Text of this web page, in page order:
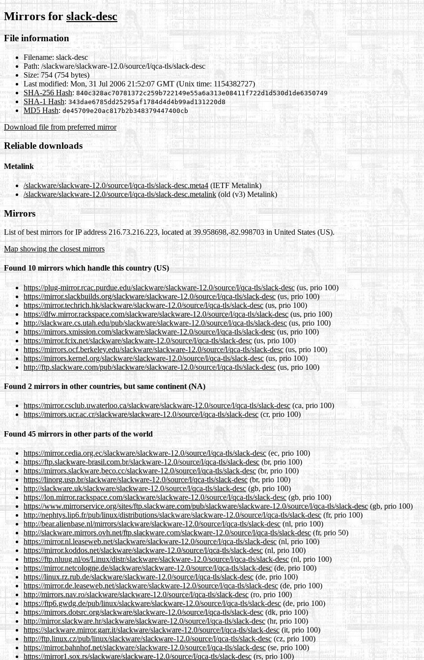
Mirrors for slack-desc
File information
Filename: slack-desc
Path: /slackware/slackware-12.0/source/l/qca-tls/slack-desc
Size: 754 (754 bytes)
Last modified: Mon, 31 Jul 2006 21:52:07 GMT (Unix time: 1154382727)
SHA-256 Hash: 840c328ac70781372c259b722149e55a6a313e08411f722d1d530d1de6350749
SHA-1 Hash: 343dae6785dd25295af1784d4d4b99ad131220d8
MD5 Hash: de45709e20ac817b2b348379447400cb
Download file from preferred mirror
Reliable downloads
Metalink
/slackware/slackware-12.0/source/l/qca-tls/slack-desc.meta4 (IETF Metalink)
/slackware/slackware-12.0/source/l/qca-tls/slack-desc.metalink (old (v3) Metalink)
Mirrors
List of best mirrors for IP address 216.73.216.223, located at 39.958698,-82.998703 in United States (US).
Map showing the closest mirrors
Found 10 mirrors which handle this country (US)
https://plug-mirror.rcac.purdue.edu/slackware/slackware-12.0/source/l/qca-tls/slack-desc(us, prio 100)
https://mirror.slackbuilds.org/slackware/slackware-12.0/source/l/qca-tls/slack-desc(us, prio 100)
https://mirror.techrich.hk/slackware/slackware-12.0/source/l/qca-tls/slack-desc(us, prio 100)
https://dfw.mirror.rackspace.com/slackware/slackware-12.0/source/l/qca-tls/slack-desc (us, prio 100)
http://slackware.cs.utah.edu/pub/slackware/slackware-12.0/source/l/qca-tls/slack-desc (us, prio 100)
https://mirrors.xmission.com/slackware/slackware-12.0/source/l/qca-tls/slack-desc(us, prio 100)
https://mirror.fcix.net/slackware/slackware-12.0/source/l/qca-tls/slack-desc (us, prio 100)
https://mirrors.ocf.berkeley.edu/slackware/slackware-12.0/source/l/qca-tls/slack-desc (us, prio 100)
https://mirrors.kernel.org/slackware/slackware-12.0/source/l/qca-tls/slack-desc (us, prio 100)
http://ftp.slackware.com/pub/slackware/slackware-12.0/source/l/qca-tls/slack-desc (us, prio 100)
Found 2 mirrors in other countries, but same continent (NA)
https://mirror.csclub.uwaterloo.ca/slackware/slackware-12.0/source/l/qca-tls/slack-desc(ca, prio 100)
https://mirrors.ucr.ac.cr/slackware/slackware-12.0/source/l/qca-tls/slack-desc(cr, prio 100)
Found 45 mirrors in other parts of the world
https://mirror.cedia.org.ec/slackware/slackware-12.0/source/l/qca-tls/slack-desc(ec, prio 100)
https://ftp.slackware-brasil.com.br/slackware-12.0/source/l/qca-tls/slack-desc (br, prio 100)
https://mirrors.slackware.beco.cc/slackware-12.0/source/l/qca-tls/slack-desc (br, prio 100)
https://linorg.usp.br/slackware/slackware-12.0/source/l/qca-tls/slack-desc(br, prio 100)
http://slackware.uk/slackware/slackware-12.0/source/l/qca-tls/slack-desc (gb, prio 100)
https://lon.mirror.rackspace.com/slackware/slackware-12.0/source/l/qca-tls/slack-desc(gb, prio 100)
https://www.mirrorservice.org/sites/ftp.slackware.com/pub/slackware/slackware-12.0/source/l/qca-tls/slack-desc (gb, prio 100)
http://nephtys.lip6.fr/pub/linux/distributions/slackware/slackware-12.0/source/l/qca-tls/slack-desc (fr, prio 100)
http://bear.alienbase.nl/mirrors/slackware/slackware-12.0/source/l/qca-tls/slack-desc(nl, prio 100)
http://slackware.mirrors.ovh.net/ftp.slackware.com/slackware-12.0/source/l/qca-tls/slack-desc(fr, prio 50)
https://mirror.nl.leaseweb.net/slackware/slackware-12.0/source/l/qca-tls/slack-desc(nl, prio 100)
https://mirror.koddos.net/slackware/slackware-12.0/source/l/qca-tls/slack-desc(nl, prio 100)
https://ftp.nluug.nl/os/Linux/distr/slackware/slackware-12.0/source/l/qca-tls/slack-desc (nl, prio 100)
https://mirror.netcologne.de/slackware/slackware-12.0/source/l/qca-tls/slack-desc(de, prio 100)
https://linux.rz.rub.de/slackware/slackware-12.0/source/l/qca-tls/slack-desc (de, prio 100)
https://mirror.de.leaseweb.net/slackware/slackware-12.0/source/l/qca-tls/slack-desc (de, prio 100)
http://mirrors.nav.ro/slackware/slackware-12.0/source/l/qca-tls/slack-desc (ro, prio 100)
https://ftp6.gwdg.de/pub/linux/slackware/slackware-12.0/source/l/qca-tls/slack-desc (de, prio 100)
https://mirrors.dotsrc.org/slackware/slackware-12.0/source/l/qca-tls/slack-desc(dk, prio 100)
http://mirror.slackware.hr/slackware/slackware-12.0/source/l/qca-tls/slack-desc(hr, prio 100)
https://slackware.mirror.garr.it/slackware/slackware-12.0/source/l/qca-tls/slack-desc(it, prio 100)
http://ftp.linux.cz/pub/linux/slackware/slackware-12.0/source/l/qca-tls/slack-desc(cz, prio 100)
https://mirror.bahnhof.net/slackware/slackware-12.0/source/l/qca-tls/slack-desc (se, prio 100)
https://mirror1.sox.rs/slackware/slackware-12.0/source/l/qca-tls/slack-desc(rs, prio 100)